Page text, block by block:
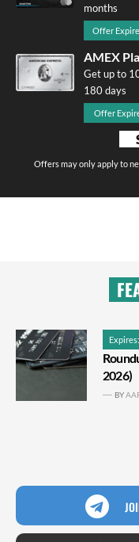
months
Offer
AMEX
Get up to
180 days
Offer
Offers may only apply to
2026)
BY